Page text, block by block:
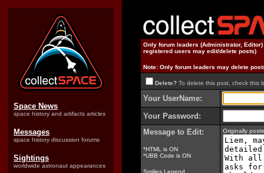
Space News
space history and artifacts articles
Messages
space history discussion forums
Sightings
worldwide astronaut appearances
Only forum leaders (Administrator,
registered users may edit/delete posts)
Note: Only forum leaders may delete
Delete? To delete this post, check this
Your UserName:
Your Password:
Message to Edit:
*HTML is ON
*UBB Code is ON
Smilies Legend
Originally